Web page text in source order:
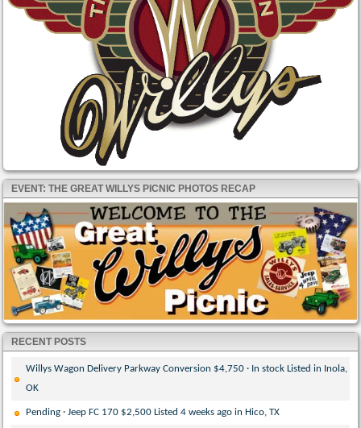
EVENT: THE GREAT WILLYS PICNIC PHOTOS RECAP
RECENT POSTS
Willys Wagon Delivery Parkway Conversion $4,750 · In stock Listed in Inola,
OK
Pending · Jeep FC 170 $2,500 Listed 4 weeks ago in Hico, TX